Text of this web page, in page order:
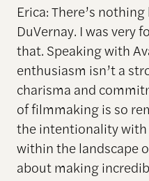
Erica: There’s
DuVernay. I was very
that. Speaking with
enthusiasm isn’t a
charisma and
of filmmaking is so
the intentionality with
within the landscape
about making